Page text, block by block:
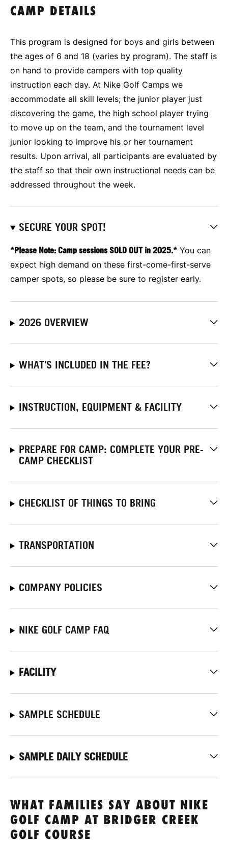
CAMP DETAILS
This program is designed for boys and girls between
the ages of 6 and 18 (varies by program). The staff is
on hand to provide campers with top quality
instruction each day. At Nike Golf Camps we
accommodate all skill levels; the junior player just
discovering the game, the high school player trying
to move up on the team, and the tournament level
junior looking to improve his or her tournament
results. Upon arrival, all participants are evaluated by
the staff so that their own instructional needs can be
addressed throughout the week.
SECURE YOUR SPOT!
*Please Note: Camp sessions SOLD OUT in 2025.* You can
expect high demand on these first-come-first-serve
camper spots, so please be sure to register early.
2026 OVERVIEW
WHAT'S INCLUDED IN THE FEE?
INSTRUCTION, EQUIPMENT & FACILITY
PREPARE FOR CAMP: COMPLETE YOUR PRE-
CAMP CHECKLIST
CHECKLIST OF THINGS TO BRING
TRANSPORTATION
COMPANY POLICIES
NIKE GOLF CAMP FAQ
FACILITY
SAMPLE SCHEDULE
SAMPLE DAILY SCHEDULE
WHAT FAMILIES SAY ABOUT NIKE
GOLF CAMP AT BRIDGER CREEK
GOLF COURSE